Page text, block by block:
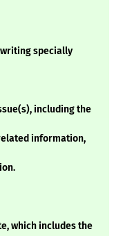
specially
including the
information,
which includes the